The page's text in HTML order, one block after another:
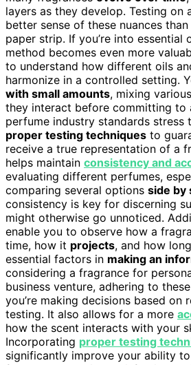
layers as they develop. Testing on
better sense of these nuances
paper strip. If you’re into essential
method becomes even more
to understand how different oils
harmonize in a controlled setting.
with small amounts, mixing
they interact before committing to
perfume industry standards stress
proper testing techniques to
receive a true representation of a
helps maintain consistency and
evaluating different perfumes,
comparing several options side by
consistency is key for discerning
might otherwise go unnoticed.
enable you to observe how a
time, how it projects, and how
essential factors in making an
considering a fragrance for
business venture, adhering to
you’re making decisions based on
testing. It also allows for a more
how the scent interacts with your
Incorporating proper testing
significantly improve your ability